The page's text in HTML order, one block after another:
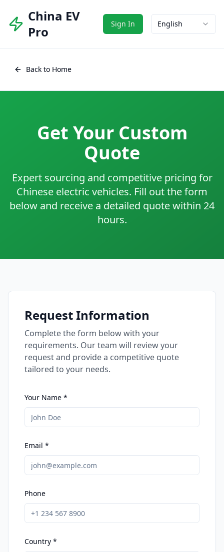
China EV
Pro
Sign In English
Back to Home
Get Your Custom
Quote
Expert sourcing and competitive pricing for
Chinese electric vehicles. Fill out the form
below and receive a detailed quote within 24
hours.
Request Information
Complete the form below with your
requirements. Our team will review your
request and provide a competitive quote
tailored to your needs.
Your Name *
Email *
Phone
Country *